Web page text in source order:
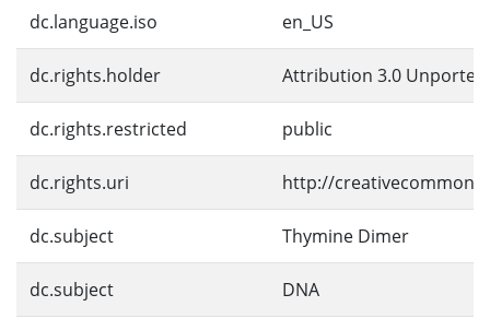
dc.language.iso en_US
dc.rights.holder Attribution 3.0 Unported
dc.rights.restricted public
dc.rights.uri http://
dc.subject Thymine Dimer
dc.subject DNA